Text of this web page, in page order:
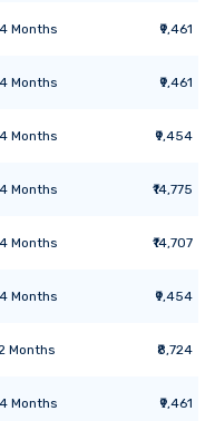
Months ₹9,461
Months ₹9,461
Months ₹9,454
Months ₹14,775
Months ₹14,707
Months ₹9,454
Months ₹8,724
Months ₹9,461